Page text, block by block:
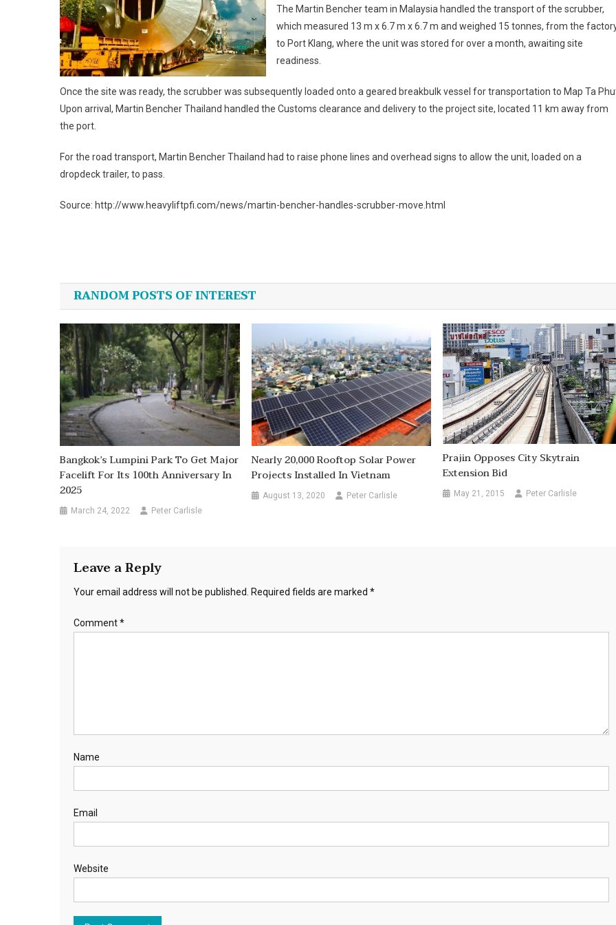
The Martin Bencher team in Malaysia handled the transport of the scrubber,
which measured 13 m x 6.7 m x 6.7 m and weighed 15 tonnes, from the
to Port Klang, where the unit was stored for over a month, awaiting site
readiness.
Once the site was ready, the scrubber was subsequently loaded onto a geared breakbulk vessel for transportation to Map Ta
Upon arrival, Martin Bencher Thailand handled the Customs clearance and delivery to the project site, located 11 km away from
the port.
For the road transport, Martin Bencher Thailand had to raise phone lines and overhead signs to allow the unit, loaded on a
dropdeck trailer, to pass.
Source: http://www.heavyliftpfi.com/news/martin-bencher-handles-scrubber-move.html
navigation
RANDOM POSTS OF INTEREST
Bangkok’s Lumpini Park To Get Major
Facelift For Its 100th Anniversary In
2025
March 24, 2022 Peter Carlisle
Nearly 20,000 Rooftop Solar Power
Projects Installed In Vietnam
August 13, 2020 Peter Carlisle
Prajin Opposes City Skytrain
Extension Bid
May 21, 2015 Peter Carlisle
Leave a Reply
Your email address will not be published. Required fields are marked *
Comment*
Name
Email
Website